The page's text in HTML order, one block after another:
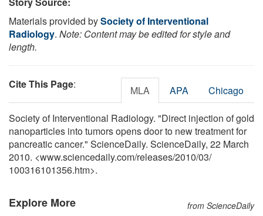
Materials provided bySociety of Interventional
Radiology. Note: Content may be edited for style and
length.
Cite This Page: MLA APA Chicago
Society of Interventional Radiology. "Direct injection of gold
nanoparticles into tumors opens door to new treatment for
pancreatic cancer." ScienceDaily. ScienceDaily, 22 March
2010. <www.sciencedaily.com/releases/2010/03/
100316101356.htm>.
Explore More from ScienceDaily